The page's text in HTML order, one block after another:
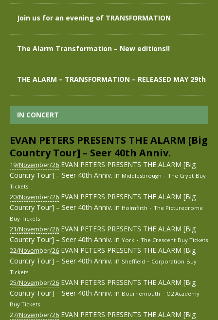
Join us for an evening of TRANSFORMATION
The Alarm Transformation – New editions!!
THE ALARM – TRANSFORMATION – RELEASED MAY 29th
IN CONCERT
EVAN PETERS PRESENTS THE ALARM [Big
Country Tour] – Seer 40th Anniv.
19/November/26 EVAN PETERS PRESENTS THE ALARM [Big
Country Tour] – Seer 40th Anniv. in Middlesbrough - The Crypt Buy
Tickets
20/November/26 EVAN PETERS PRESENTS THE ALARM [Big
Country Tour] – Seer 40th Anniv. in Holmfirth - The Picturedrome
Buy Tickets
21/November/26 EVAN PETERS PRESENTS THE ALARM [Big
Country Tour] – Seer 40th Anniv. in York - The Crescent Buy Tickets
22/November/26 EVAN PETERS PRESENTS THE ALARM [Big
Country Tour] – Seer 40th Anniv. in Sheffield - Corporation Buy
Tickets
25/November/26 EVAN PETERS PRESENTS THE ALARM [Big
Country Tour] – Seer 40th Anniv. in Bournemouth - O2 Academy
Buy Tickets
27/November/26 EVAN PETERS PRESENTS THE ALARM [Big